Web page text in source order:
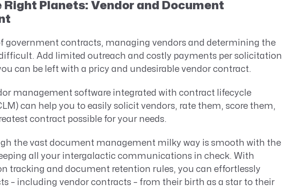
Right Planets: Vendor and Document
government contracts, managing vendors and determining the
difficult. Add limited outreach and costly payments per solicitation
can be left with a pricy and undesirable vendor contract.
management software integrated with contract lifecycle
can help you to easily solicit vendors, rate them, score them,
contract possible for your needs.
the vast document management milky way is smooth with the
all your intergalactic communications in check. With
tracking and document retention rules, you can effortlessly
– including vendor contracts – from their birth as a star to their